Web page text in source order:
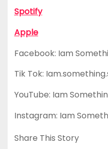
Spotify
Apple
Facebook: Iam
Tik Tok:
YouTube: Iam
Instagram: Iam
Share This Story